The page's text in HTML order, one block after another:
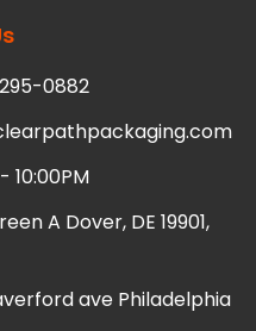
0882
10:00PM
A Dover, DE 19901,
ave Philadelphia